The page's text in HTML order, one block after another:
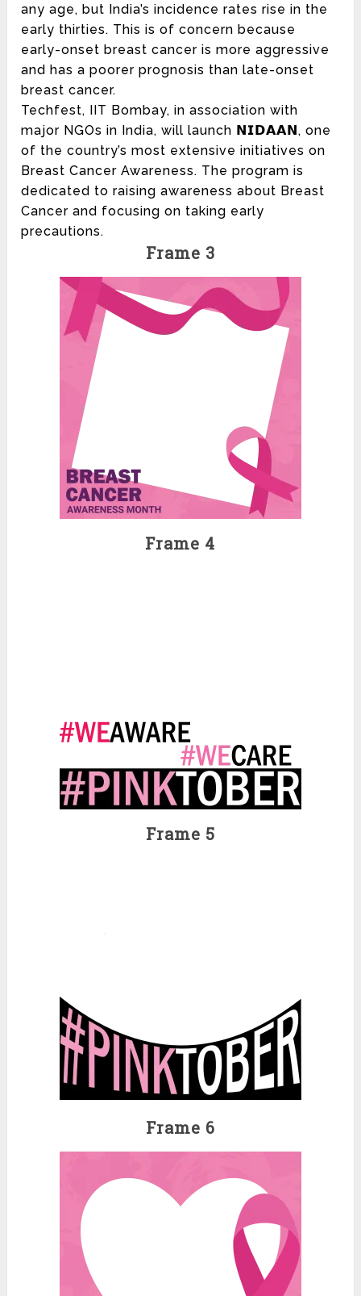
any age, but India’s incidence rates rise in the
early thirties. This is of concern because
early-onset breast cancer is more aggressive
and has a poorer prognosis than late-onset
breast cancer.
Techfest, IIT Bombay, in association with
major NGOs in India, will launch 𝗡𝗜𝗗𝗔𝗔𝗡, one
of the country’s most extensive initiatives on
Breast Cancer Awareness. The program is
dedicated to raising awareness about Breast
Cancer and focusing on taking early
precautions.
Frame 3
Frame 4
Frame 5
Frame 6